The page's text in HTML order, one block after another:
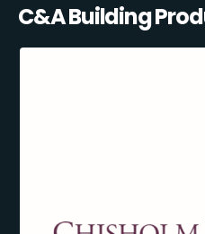
C&A Building